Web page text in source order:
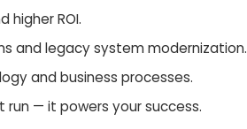
ROI.
and legacy system modernization.
and business processes.
run — it powers your success.